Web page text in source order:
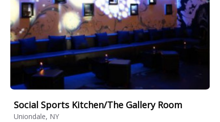
Social Sports Kitchen/The Gallery Room
Uniondale, NY